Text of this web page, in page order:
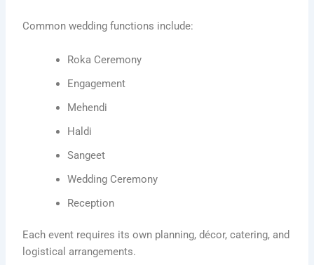
Common wedding functions include:
Roka Ceremony
Engagement
Mehendi
Haldi
Sangeet
Wedding Ceremony
Reception
Each event requires its own planning, décor, catering, and
logistical arrangements.